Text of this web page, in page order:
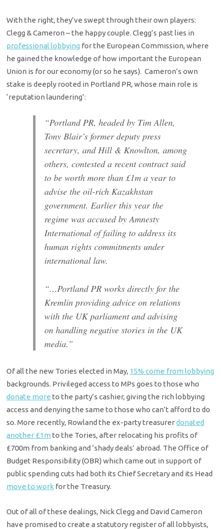
With the right, they’ve swept through their own players:
Clegg & Cameron – the happy couple. Clegg’s past lies in
professional lobbying for the European Commission, where
he gained the knowledge of how important the European
Union is for our economy (or so he says). Cameron’s own
stake is deeply rooted in Portland PR, whose main role is
‘reputation laundering’:
“Portland PR, headed by Tim Allen,
Tony Blair’s former deputy press
secretary, and Hill & Knowlton, among
others, contested a recent contract said
to be worth more than £1m a year to
advise the oil-rich Kazakhstan
government. Earlier this year the
regime was accused by Amnesty
International of failing to address its
human rights commitments under
international law.
“…Portland PR works directly for the
Kremlin providing advice on relations
with the UK parliament and advising
on handling negative stories in the UK
media.”
Of all the new Tories elected in May, 15% come from lobbying
backgrounds. Privileged access to MPs goes to those who
donate more to the party’s cashier, giving the rich lobbying
access and denying the same to those who can’t afford to do
so. More recently, Rowland the ex-party treasurerdonated
another £1m to the Tories, after relocating his profits of
£700m from banking and ‘shady deals’ abroad. The Office of
Budget Responsibility (OBR) which came out in support of
public spending cuts had both its Chief Secretary and its Head
move to work for the Treasury.
Out of all of these dealings, Nick Clegg and David Cameron
have promised to create a statutory register of all lobbyists,